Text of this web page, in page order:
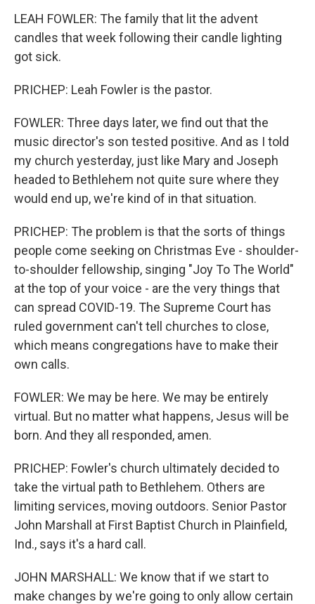
LEAH FOWLER: The family that lit the advent
candles that week following their candle lighting
got sick.
PRICHEP: Leah Fowler is the pastor.
FOWLER: Three days later, we find out that the
music director's son tested positive. And as I told
my church yesterday, just like Mary and Joseph
headed to Bethlehem not quite sure where they
would end up, we're kind of in that situation.
PRICHEP: The problem is that the sorts of things
people come seeking on Christmas Eve - shoulder-
to-shoulder fellowship, singing "Joy To The World"
at the top of your voice - are the very things that
can spread COVID-19. The Supreme Court has
ruled government can't tell churches to close,
which means congregations have to make their
own calls.
FOWLER: We may be here. We may be entirely
virtual. But no matter what happens, Jesus will be
born. And they all responded, amen.
PRICHEP: Fowler's church ultimately decided to
take the virtual path to Bethlehem. Others are
limiting services, moving outdoors. Senior Pastor
John Marshall at First Baptist Church in Plainfield,
Ind., says it's a hard call.
JOHN MARSHALL: We know that if we start to
make changes by we're going to only allow certain